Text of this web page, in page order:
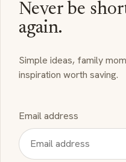
Never be
again.
Simple ideas, family
inspiration worth saving.
Email address